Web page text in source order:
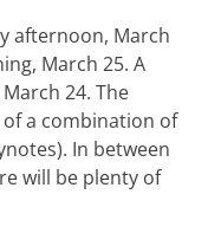
afternoon, March
March 25. A
24. The
a combination of
In between
will be plenty of